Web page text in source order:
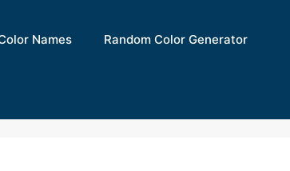
Names Random Color Generator